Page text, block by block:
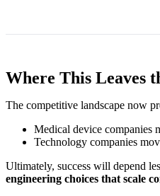
Where This Leaves
The competitive landscape now
Medical device companies
Technology companies
Ultimately, success will depend
engineering choices that scale